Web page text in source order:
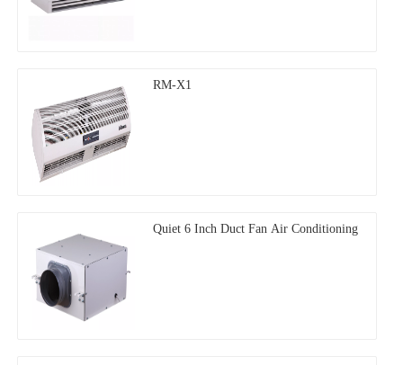
RM-X1
Quiet 6 Inch Duct Fan Air Conditioning